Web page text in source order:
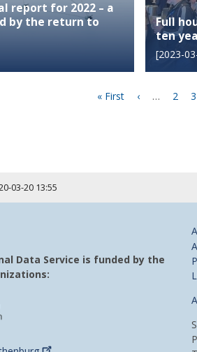
report for 2022 – a
by the return to
Full
ten
[2023-
First
« First
Previous
‹ … Page
2 3
03-20 13:55
Data Service is funded by the